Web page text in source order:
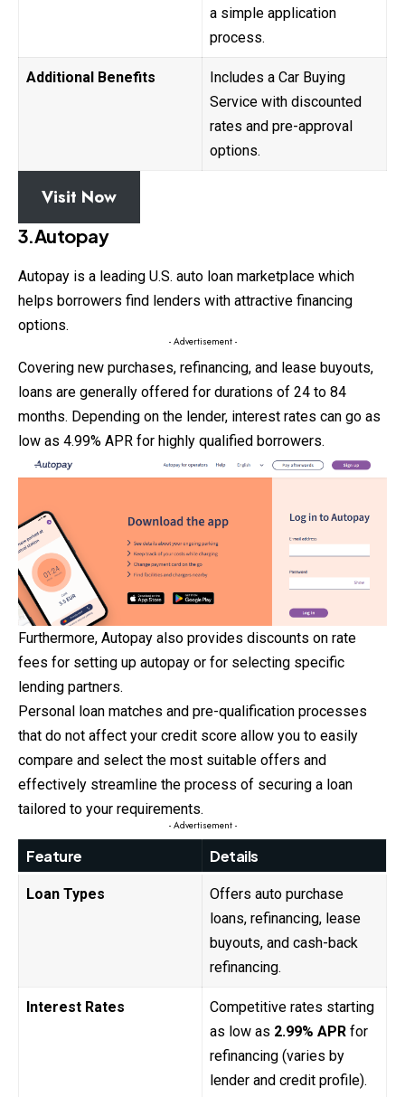
a simple application
process.
Additional Benefits
Includes a Car Buying
Service with discounted
rates and pre-approval
options.
Visit Now
3.Autopay
Autopay is a leading U.S. auto loan marketplace which
helps borrowers find lenders with attractive financing
options.
- Advertisement -
Covering new purchases, refinancing, and lease buyouts,
loans are generally offered for durations of 24 to 84
months. Depending on the lender, interest rates can go as
low as 4.99% APR for highly qualified borrowers.
Furthermore, Autopay also provides discounts on rate
fees for setting up autopay or for selecting specific
lending partners.
Personal loan matches and pre-qualification processes
that do not affect your credit score allow you to easily
compare and select the most suitable offers and
effectively streamline the process of securing a loan
tailored to your requirements.
- Advertisement -
Feature Details
Loan Types
Offers auto purchase
loans, refinancing, lease
buyouts, and cash-back
refinancing.
Interest Rates
Competitive rates starting
as low as 2.99% APR for
refinancing (varies by
lender and credit profile).